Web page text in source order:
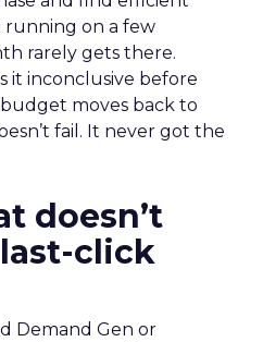
running on a few
rarely gets there.
it inconclusive before
moves back to
fail. It never got the
doesn’t
click
Demand Gen or